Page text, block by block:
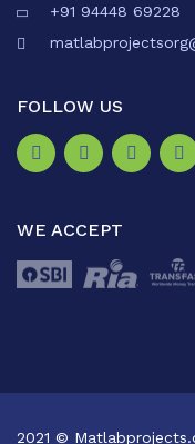
+91 94448 69228
FOLLOW US
WE ACCEPT
2021 ©